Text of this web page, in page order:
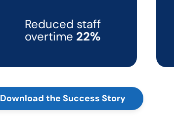
Reduced staff
overtime 22%
Download the Success Story